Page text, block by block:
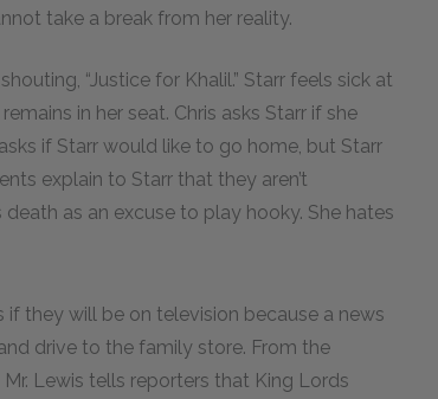
take a break from her reality.
“Justice for Khalil.” Starr feels sick at
in her seat. Chris asks Starr if she
if Starr would like to go home, but Starr
explain to Starr that they aren’t
as an excuse to play hooky. She hates
if they will be on television because a news
drive to the family store. From the
Lewis tells reporters that King Lords